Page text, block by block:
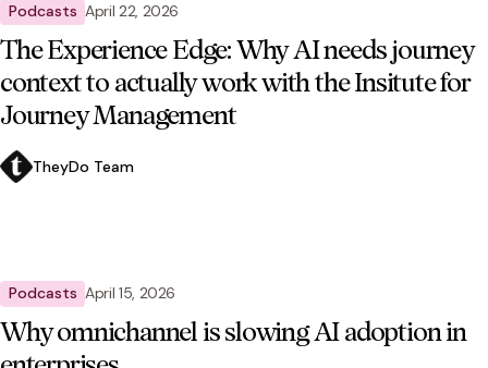
Podcasts April 22, 2026
The Experience Edge: Why AI needs journey
context to actually work with the Insitute for
Journey Management
TheyDo Team
Podcasts April 15, 2026
Why omnichannel is slowing AI adoption in